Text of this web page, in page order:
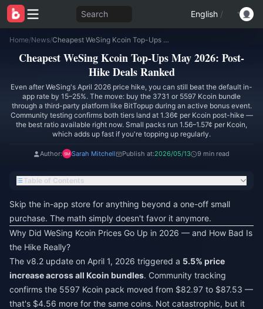
Search English /
Home/News/ Cheapest WeSing Kcoin Top-Ups May 2026: Post-Hike Deals Ranked
Cheapest WeSing Kcoin Top-Ups May 2026: Post-
Hike Deals Ranked
Even after WeSing's April 2026 price hike, you can still beat the default in-
app rate by 15–25%. The move: buy the 3731 or 5597 Kcoin bundle
through a third-party platform like BitTopup during an active bonus event.
Community testing confirms both tiers land at 1.36¢ per Kcoin post-hike —
the best ratio available right now. Small packs run 1.56–1.57¢ per Kcoin,
which adds up fast if you're topping up regularly.
Author: Sarah Mitchell Publish at:2026/05/13 9 min read
Table of Contents
Skip the in-app store for anything beyond a one-off small
purchase. The math simply doesn't favor it anymore.
Why Did WeSing Kcoin Prices Go Up in 2026 — and How Bad Is
the Hike Really?
The v8.2 update on April 1, 2026 triggered a 5.5% price
increase across all Kcoin bundles. Community tracking
confirms the 5597 Kcoin pack moved from $82.97 to $87.53 —
that's $4.56 more for the same coins. Not catastrophic, but it